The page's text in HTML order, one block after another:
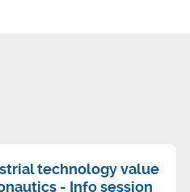
technology value
- Info session